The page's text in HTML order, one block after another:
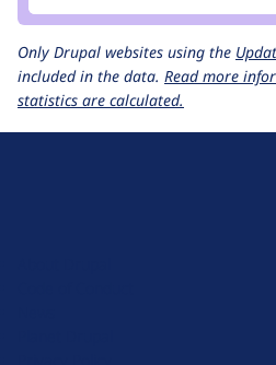
Only Drupal websites using the
included in the data. Read more
statistics are calculated.